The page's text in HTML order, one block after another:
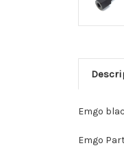
Emgo
Emgo